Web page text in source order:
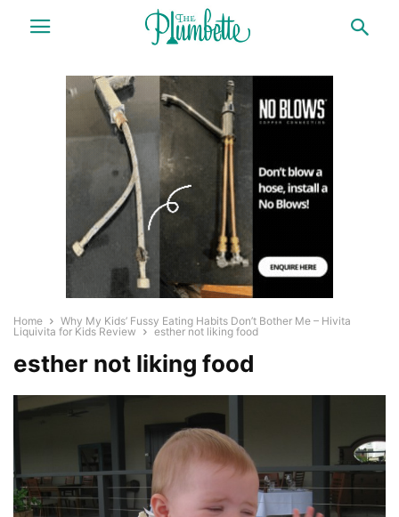
Home
Why My Kids’ Fussy Eating Habits Don’t Bother Me – Hivita
Liquivita for Kids Review
esther not liking food
esther not liking food